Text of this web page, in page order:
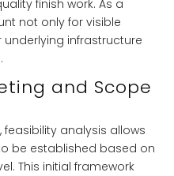
finish work. As a
not only for visible
infrastructure
and Scope
feasibility analysis allows
be established based on
This initial framework